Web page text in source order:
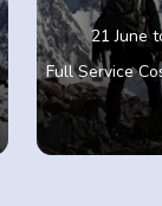
21 June
Full Service